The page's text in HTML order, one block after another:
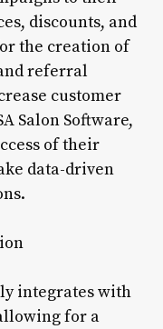
discounts, and
the creation of
referral
customer
Salon Software,
of their
data-driven
integrates with
for a